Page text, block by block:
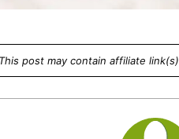
This post may contain affiliate